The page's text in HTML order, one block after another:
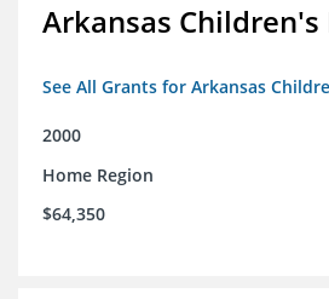
Arkansas
See All Grants for Arkansas
2000
Home Region
$64,350